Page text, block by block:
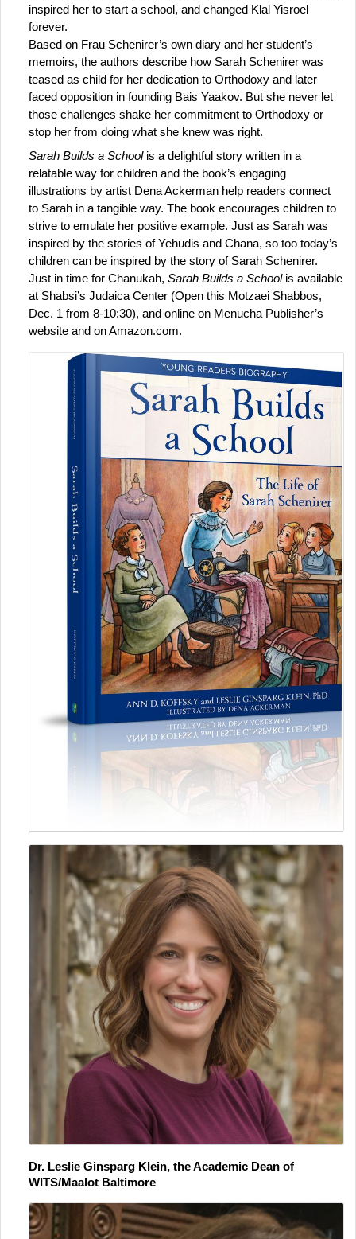
inspired her to start a school, and changed Klal Yisroel
forever.
Based on Frau Schenirer’s own diary and her student’s
memoirs, the authors describe how Sarah Schenirer was
teased as child for her dedication to Orthodoxy and later
faced opposition in founding Bais Yaakov. But she never let
those challenges shake her commitment to Orthodoxy or
stop her from doing what she knew was right.
Sarah Builds a School is a delightful story written in a
relatable way for children and the book’s engaging
illustrations by artist Dena Ackerman help readers connect
to Sarah in a tangible way. The book encourages children to
strive to emulate her positive example. Just as Sarah was
inspired by the stories of Yehudis and Chana, so too today’s
children can be inspired by the story of Sarah Schenirer.
Just in time for Chanukah, Sarah Builds a School is available
at Shabsi’s Judaica Center (Open this Motzaei Shabbos,
Dec. 1 from 8-10:30), and online on Menucha Publisher’s
website and on Amazon.com.
Dr. Leslie Ginsparg Klein, the Academic Dean of
WITS/Maalot Baltimore